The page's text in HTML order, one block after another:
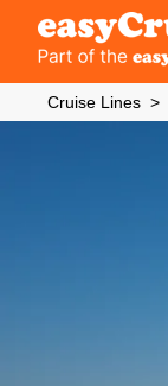
Cruise Lines